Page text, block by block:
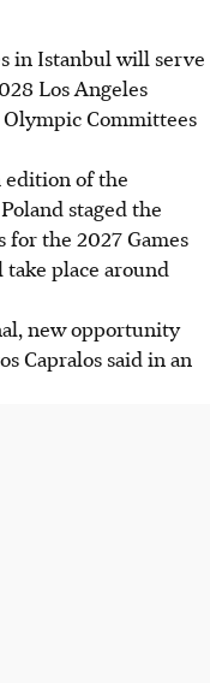
in Istanbul will serve
Los Angeles
Committees
of the
staged the
for the 2027 Games
place around
new opportunity
Capralos said in an